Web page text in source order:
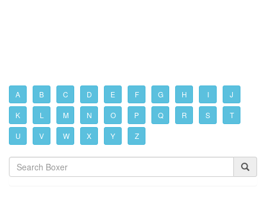
A B C D E F G H I J
K L M N O P Q R S T
U V W X Y Z